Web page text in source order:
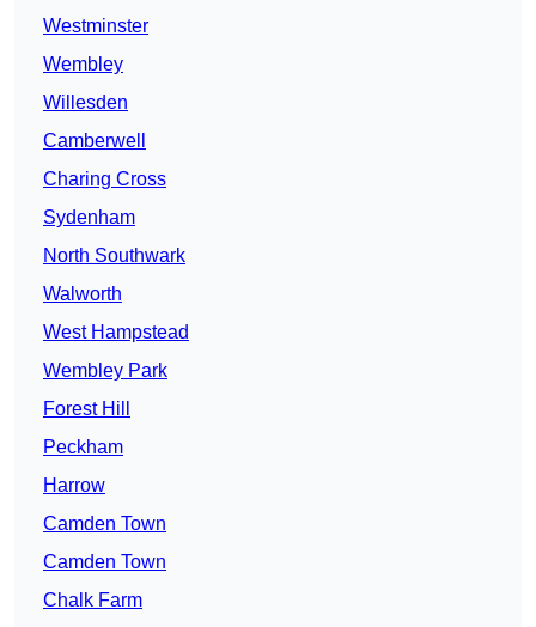
Westminster
Wembley
Willesden
Camberwell
Charing Cross
Sydenham
North Southwark
Walworth
West Hampstead
Wembley Park
Forest Hill
Peckham
Harrow
Camden Town
Camden Town
Chalk Farm